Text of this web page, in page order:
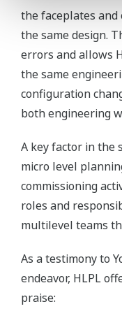
the faceplates
the same design.
errors and allows
the same
configuration
both engineering
A key factor in the
micro level
commissioning
roles and
multilevel teams
As a testimony to
endeavor, HLPL
praise: